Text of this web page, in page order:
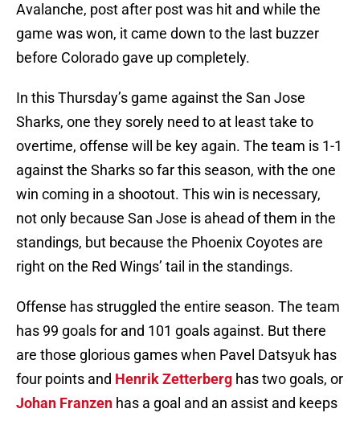
Avalanche, post after post was hit and while the
game was won, it came down to the last buzzer
before Colorado gave up completely.
In this Thursday’s game against the San Jose
Sharks, one they sorely need to at least take to
overtime, offense will be key again. The team is 1-1
against the Sharks so far this season, with the one
win coming in a shootout. This win is necessary,
not only because San Jose is ahead of them in the
standings, but because the Phoenix Coyotes are
right on the Red Wings’ tail in the standings.
Offense has struggled the entire season. The team
has 99 goals for and 101 goals against. But there
are those glorious games when Pavel Datsyuk has
four points and Henrik Zetterberg has two goals, or
Johan Franzen has a goal and an assist and keeps